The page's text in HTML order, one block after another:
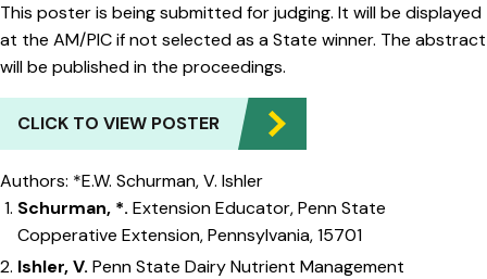
This poster is being submitted for judging. It will be displayed
at the AM/PIC if not selected as a State winner. The abstract
will be published in the proceedings.
CLICK TO VIEW POSTER
Authors: *E.W. Schurman, V. Ishler
Schurman, *. Extension Educator, Penn State
Copperative Extension, Pennsylvania, 15701
Ishler, V. Penn State Dairy Nutrient Management